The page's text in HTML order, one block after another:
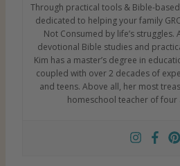
Through practical tools & Bible-
dedicated to helping your family
Not Consumed by life’s struggles.
devotional Bible studies and
Kim has a master’s degree in
coupled with over 2 decades of
and teens. Above all, her most
homeschool teacher of four